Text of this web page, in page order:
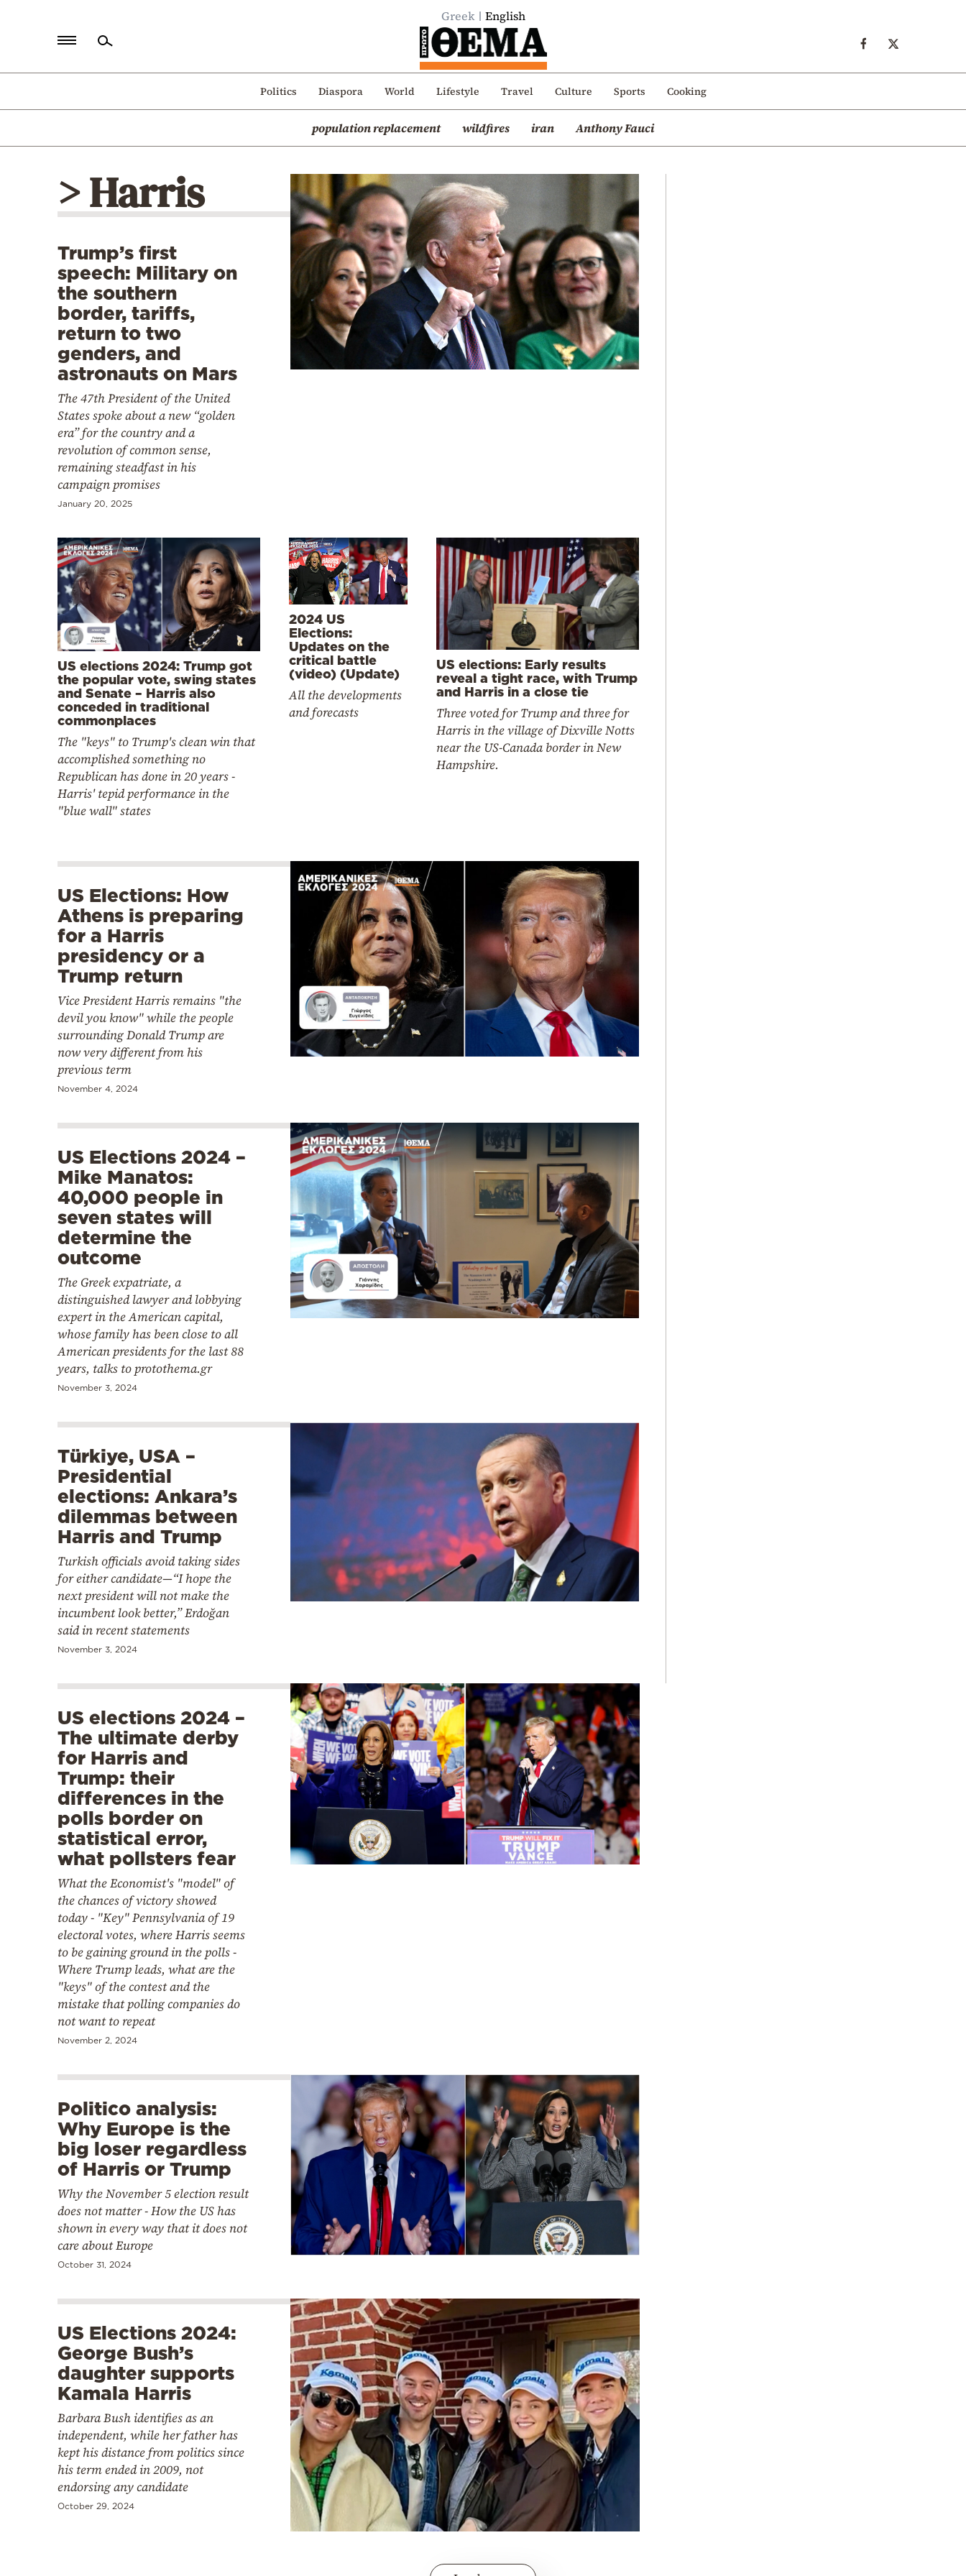
Greek English
Politics Diaspora World Lifestyle Travel Culture Sports Cooking
population replacement wildfires iran Anthony Fauci
Politics
Mediterranean
> Harris
Trump’s first
speech: Military on
the southern
border, tariffs,
return to two
genders, and
astronauts on Mars
The 47th President of the United
States spoke about a new “golden
era” for the country and a
revolution of common sense,
remaining steadfast in his
campaign promises
January 20, 2025
US elections 2024: Trump got
the popular vote, swing states
and Senate – Harris also
conceded in traditional
commonplaces
The "keys" to Trump's clean win that
accomplished something no
Republican has done in 20 years -
Harris' tepid performance in the
"blue wall" states
2024 US
Elections:
Updates on the
critical battle
(video) (Update)
All the developments
and forecasts
US elections: Early results
reveal a tight race, with Trump
and Harris in a close tie
Three voted for Trump and three for
Harris in the village of Dixville Notts
near the US-Canada border in New
Hampshire.
US Elections: How
Athens is preparing
for a Harris
presidency or a
Trump return
Vice President Harris remains "the
devil you know" while the people
surrounding Donald Trump are
now very different from his
previous term
November 4, 2024
US Elections 2024 –
Mike Manatos:
40,000 people in
seven states will
determine the
outcome
The Greek expatriate, a
distinguished lawyer and lobbying
expert in the American capital,
whose family has been close to all
American presidents for the last 88
years, talks to protothema.gr
November 3, 2024
Türkiye, USA –
Presidential
elections: Ankara’s
dilemmas between
Harris and Trump
Turkish officials avoid taking sides
for either candidate—“I hope the
next president will not make the
incumbent look better,” Erdoğan
said in recent statements
November 3, 2024
US elections 2024 –
The ultimate derby
for Harris and
Trump: their
differences in the
polls border on
statistical error,
what pollsters fear
What the Economist's "model" of
the chances of victory showed
today - "Key" Pennsylvania of 19
electoral votes, where Harris seems
to be gaining ground in the polls -
Where Trump leads, what are the
"keys" of the contest and the
mistake that polling companies do
not want to repeat
November 2, 2024
Politico analysis:
Why Europe is the
big loser regardless
of Harris or Trump
Why the November 5 election result
does not matter - How the US has
shown in every way that it does not
care about Europe
October 31, 2024
US Elections 2024:
George Bush’s
daughter supports
Kamala Harris
Barbara Bush identifies as an
independent, while her father has
kept his distance from politics since
his term ended in 2009, not
endorsing any candidate
October 29, 2024